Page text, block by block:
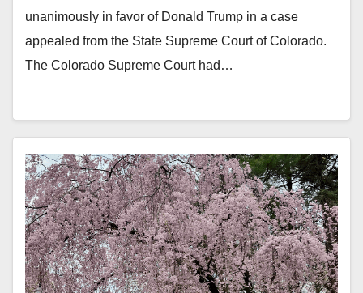
unanimously in favor of Donald Trump in a case
appealed from the State Supreme Court of Colorado.
The Colorado Supreme Court had…